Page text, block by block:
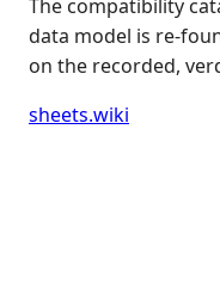
The compatibility
data model is re-
on the recorded,
sheets.wiki